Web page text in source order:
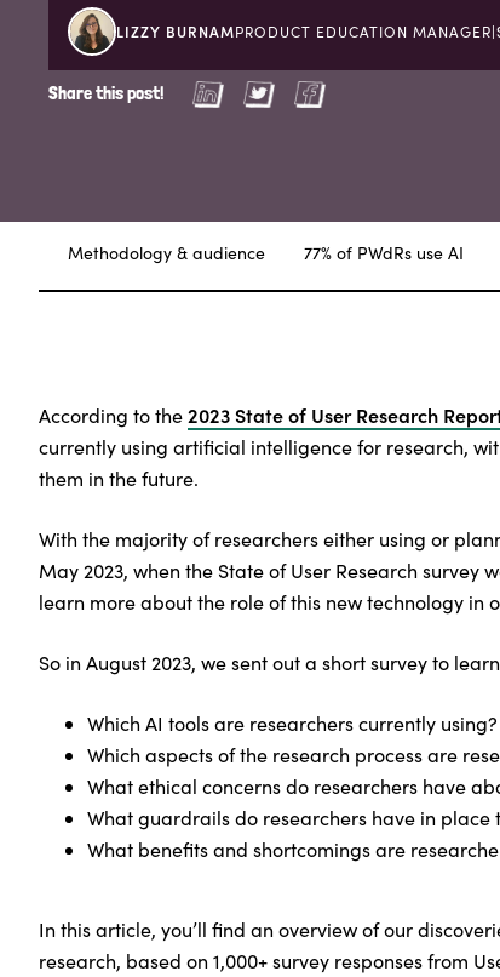
LIZZY BURNAMPRODUCT EDUCATION MANAGER|
Share this post!
Methodology & audience 77% of PWdRs use AI
According to the2023 State of User Research
currently using artificial intelligence for research,
them in the future.
With the majority of researchers either using or
May 2023, when the State of User Research survey
learn more about the role of this new technology in
So in August 2023, we sent out a short survey to
Which AI tools are researchers currently using?
Which aspects of the research process are
What ethical concerns do researchers have
What guardrails do researchers have in place
What benefits and shortcomings are
In this article, you’ll find an overview of our
research, based on 1,000+ survey responses from